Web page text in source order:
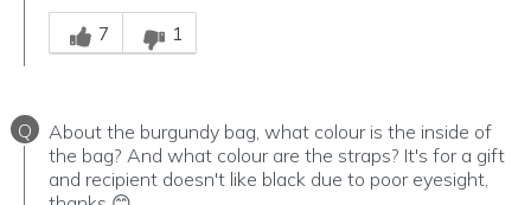
Was this answer helpful to you
7
1
Q
About the burgundy bag, what colour is the inside of
the bag? And what colour are the straps? It's for a gift
and recipient doesn't like black due to poor eyesight,